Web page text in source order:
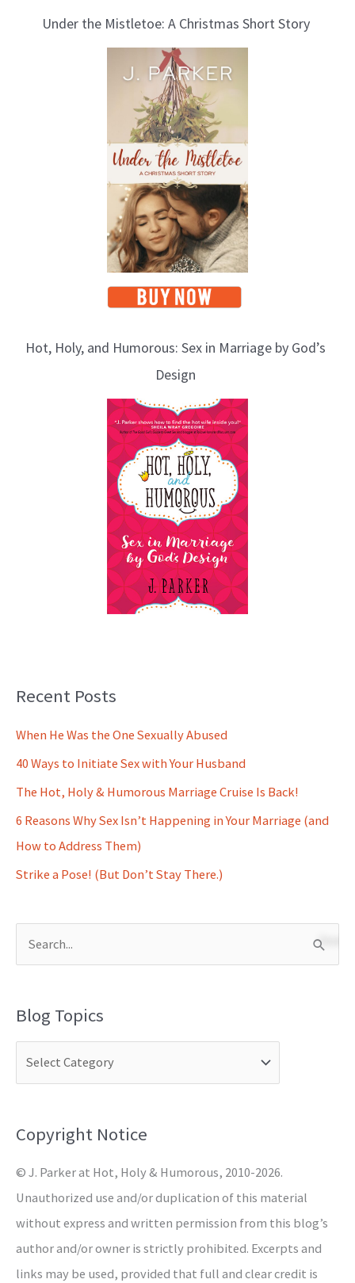
Under the Mistletoe: A Christmas Short Story
Hot, Holy, and Humorous: Sex in Marriage by God’s
Design
Recent Posts
When He Was the One Sexually Abused
40 Ways to Initiate Sex with Your Husband
The Hot, Holy & Humorous Marriage Cruise Is Back!
6 Reasons Why Sex Isn’t Happening in Your Marriage (and
How to Address Them)
Strike a Pose! (But Don’t Stay There.)
r
o
:
Blog Topics
Copyright Notice
© J. Parker at Hot, Holy & Humorous, 2010-2026.
Unauthorized use and/or duplication of this material
without express and written permission from this blog’s
author and/or owner is strictly prohibited. Excerpts and
links may be used, provided that full and clear credit is